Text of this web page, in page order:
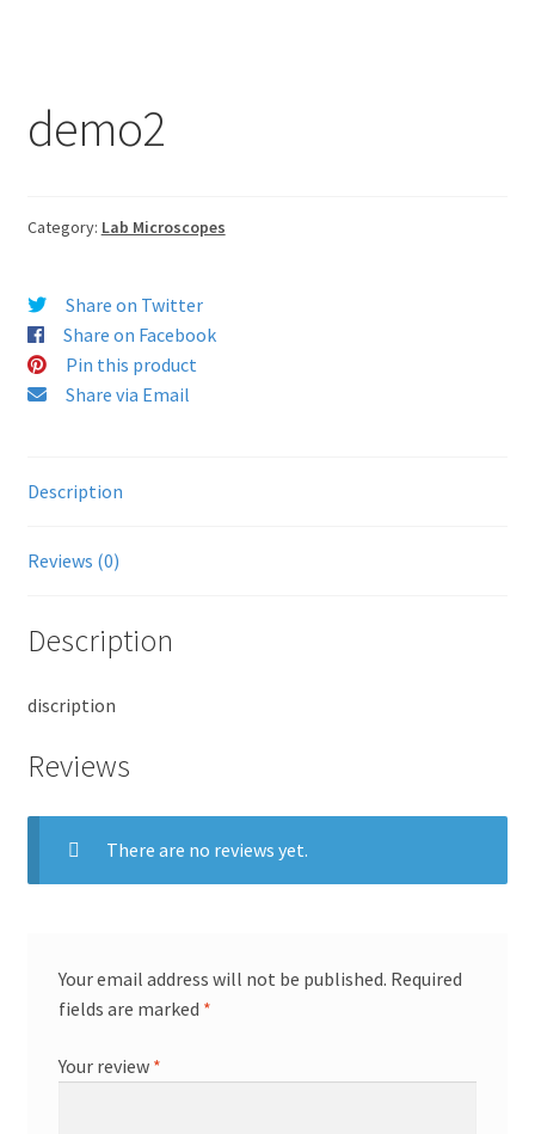
demo2
Category: Lab Microscopes
Share on Twitter
Share on Facebook
Pin this product
Share via Email
Description
Reviews (0)
Description
discription
Reviews
There are no reviews yet.
Your email address will not be published. Required
fields are marked *
Your review *